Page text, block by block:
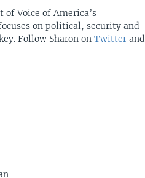
of Voice of America’s
on political, security and
Follow Sharon onTwitter and